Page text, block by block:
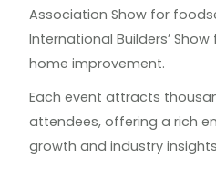
Association Show for
International Builders’
home improvement.
Each event attracts
attendees, offering a rich
growth and industry